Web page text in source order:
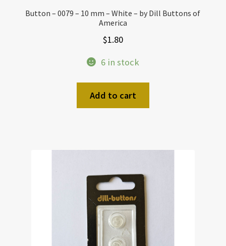
Button – 0079 – 10 mm – White – by Dill Buttons of
America
$1.80
6 in stock
Add to cart